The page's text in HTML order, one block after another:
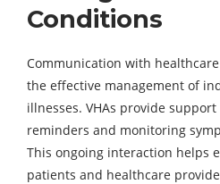
Conditions
Communication with
the effective management of
illnesses. VHAs provide
reminders and monitoring
This ongoing interaction helps
patients and healthcare